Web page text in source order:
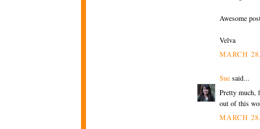
Awesome
Velva
MARCH
Sue said...
Pretty much,
out of this
MARCH